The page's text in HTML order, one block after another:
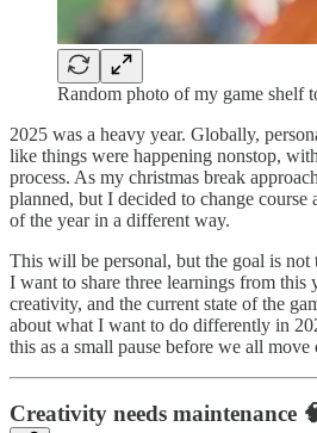
Random photo of my game shelf
2025 was a heavy year. Globally,
like things were happening nonstop,
process. As my christmas break
planned, but I decided to change course
of the year in a different way.
This will be personal, but the goal is not
I want to share three learnings from this
creativity, and the current state of the
about what I want to do differently in
this as a small pause before we all
Creativity needs maintenance